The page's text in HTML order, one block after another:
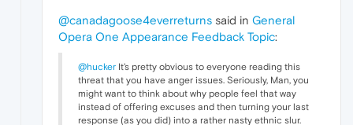
@canadagoose4everreturns said in General
Opera One Appearance Feedback Topic:
@hucker It's pretty obvious to everyone reading this
threat that you have anger issues. Seriously, Man, you
might want to think about why people feel that way
instead of offering excuses and then turning your last
response (as you did) into a rather nasty ethnic slur.